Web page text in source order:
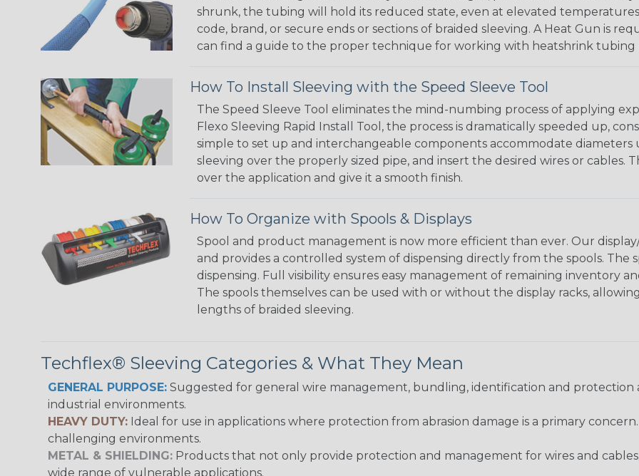
shrunk, the tubing will hold its reduced state, even at elevated
code, brand, or secure ends or sections of braided sleeving. A Heat Gun is
can find a guide to the proper technique for working with heatshrink tubing
How To Install Sleeving with the Speed Sleeve Tool
The Speed Sleeve Tool eliminates the mind-numbing process of applying
Flexo Sleeving Rapid Install Tool, the process is dramatically speeded up,
simple to set up and interchangeable components accommodate diameters
sleeving over the properly sized pipe, and insert the desired wires or cables.
over the application and give it a smooth finish.
How To Organize with Spools & Displays
Spool and product management is now more efficient than ever. Our
and provides a controlled system of dispensing directly from the spools.
dispensing. Full visibility ensures easy management of remaining inventory
The spools themselves can be used with or without the display racks,
lengths of braided sleeving.
Techflex® Sleeving Categories & What They Mean
GENERAL PURPOSE: Suggested for general wire management, bundling, identification and protection
industrial environments.
HEAVY DUTY: Ideal for use in applications where protection from abrasion damage is a primary
challenging environments.
METAL & SHIELDING: Products that not only provide protection and management for wires and
wide range of vulnerable applications.